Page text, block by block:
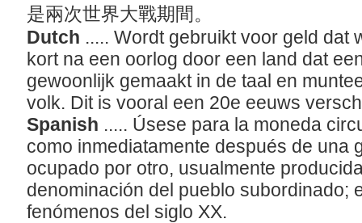
是兩次世界大戰期間。
Dutch ..... Wordt gebruikt voor geld dat
kort na een oorlog door een land dat
gewoonlijk gemaakt in de taal en
volk. Dit is vooral een 20e eeuws
Spanish ..... Úsese para la moneda
como inmediatamente después de una
ocupado por otro, usualmente
denominación del pueblo subordinado;
fenómenos del siglo XX.